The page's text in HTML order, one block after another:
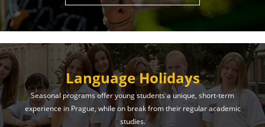
Language Holidays
Seasonal programs offer young students a unique, short-term
experience in Prague, while on break from their regular academic
studies.